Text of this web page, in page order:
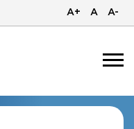
A+ A A-